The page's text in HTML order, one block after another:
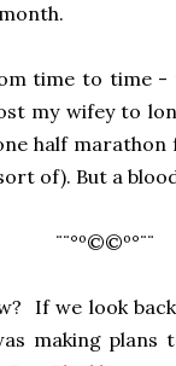
time to time
my wifey to
half
of). But a
¨¨°º©©º°¨¨
If we look
making